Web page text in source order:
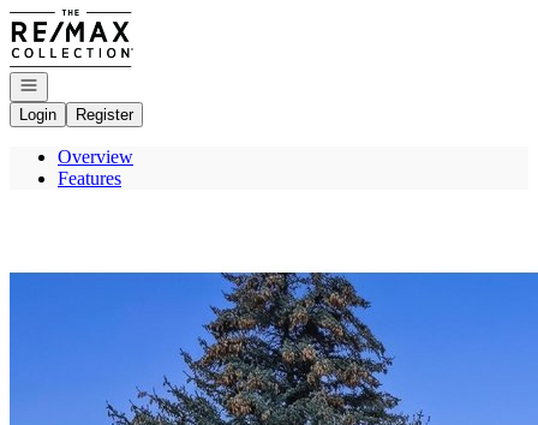
Go to: Homepage
Open navigation
Login
Register
Overview
Features